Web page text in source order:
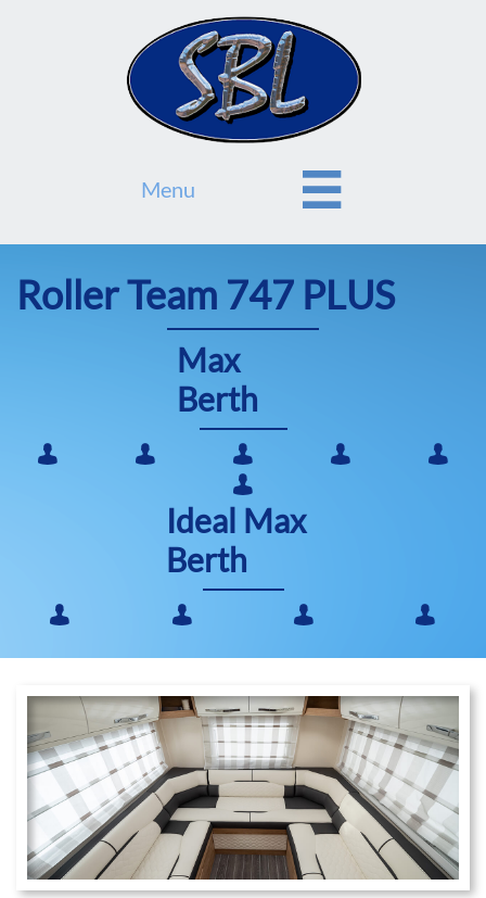
Menu 
Roller Team 747 PLUS
Max
Berth
   


Ideal Max
Berth​
   